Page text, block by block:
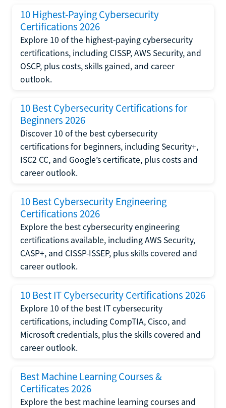
10 Highest-Paying Cybersecurity
Certifications 2026
Explore 10 of the highest-paying cybersecurity
certifications, including CISSP, AWS Security, and
OSCP, plus costs, skills gained, and career
outlook.
10 Best Cybersecurity Certifications for
Beginners 2026
Discover 10 of the best cybersecurity
certifications for beginners, including Security+,
ISC2 CC, and Google’s certificate, plus costs and
career outlook.
10 Best Cybersecurity Engineering
Certifications 2026
Explore the best cybersecurity engineering
certifications available, including AWS Security,
CASP+, and CISSP-ISSEP, plus skills covered and
career outlook.
10 Best IT Cybersecurity Certifications 2026
Explore 10 of the best IT cybersecurity
certifications, including CompTIA, Cisco, and
Microsoft credentials, plus the skills covered and
career outlook.
Best Machine Learning Courses &
Certificates 2026
Explore the best machine learning courses and